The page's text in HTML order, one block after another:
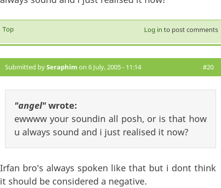
Top Log in to post comments
Submitted bySeraphim on 6 July, 2005 - 11:14 #20
"angel"wrote:
ewwww your soundin all posh, or is that how
u always sound and i just realised it now?
Irfan bro's always spoken like that but i dont think
it should be considered a negative.